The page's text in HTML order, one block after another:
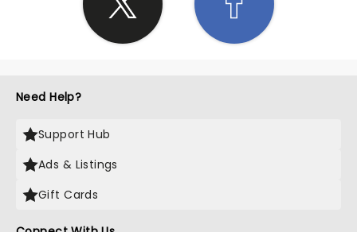
Need Help?
Support Hub
Ads & Listings
Gift Cards